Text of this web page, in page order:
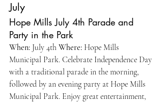
July
Hope Mills July 4th Parade and
Party in the Park
When: July 4th Where: Hope Mills
Municipal Park. Celebrate Independence Day
with a traditional parade in the morning,
followed by an evening party at Hope Mills
Municipal Park. Enjoy great entertainment,